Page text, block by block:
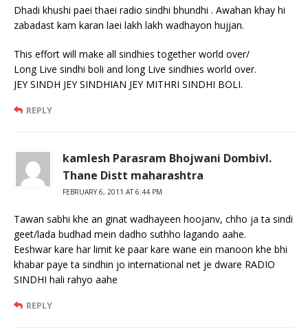
Dhadi khushi paei thaei radio sindhi bhundhi . Awahan khay hi
zabadast kam karan laei lakh lakh wadhayon hujjan.
This effort will make all sindhies together world over/
Long Live sindhi boli and long Live sindhies world over.
JEY SINDH JEY SINDHIAN JEY MITHRI SINDHI BOLI.
REPLY
kamlesh Parasram Bhojwani Dombivl.
Thane Distt maharashtra
FEBRUARY 6, 2011 AT 6:44 PM
Tawan sabhi khe an ginat wadhayeen hoojanv, chho ja ta sindi
geet/lada budhad mein dadho suthho lagando aahe.
Eeshwar kare har limit ke paar kare wane ein manoon khe bhi
khabar paye ta sindhin jo international net je dware RADIO
SINDHI hali rahyo aahe
REPLY